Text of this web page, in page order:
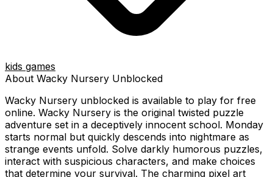
kids games
About Wacky Nursery Unblocked
Wacky Nursery unblocked is available to play for free
online. Wacky Nursery is the original twisted puzzle
adventure set in a deceptively innocent school. Monday
starts normal but quickly descends into nightmare as
strange events unfold. Solve darkly humorous puzzles,
interact with suspicious characters, and make choices
that determine your survival. The charming pixel art